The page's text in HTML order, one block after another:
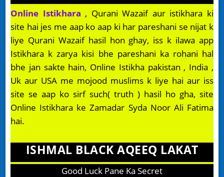
Online Istikhara , Qurani Wazaif aur istikhara ki
site hai jes me aap ko aap ki har pareshani se nijat k
liye Qurani Wazaif hasil hon ghay, iss k ilawa app
Istikhara k zarya kisi bhe pareshani ka rohani hal
bhe jan sakte hain, Online Istikha pakistan , India ,
Uk aur USA me mojood muslims k liye hai aur iss
site se aap ko sirf such( truth ) hasil ho gha, site
Online Istikhara ke Zamadar Syda Noor Ali Fatima
hai.
ISHMAL BLACK AQEEQ LAKAT
Good Luck Pane Ka Secret